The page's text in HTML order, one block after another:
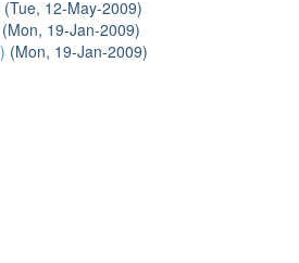
(Tue, 12-May-2009)
(Mon, 19-Jan-2009)
(Mon, 19-Jan-2009)